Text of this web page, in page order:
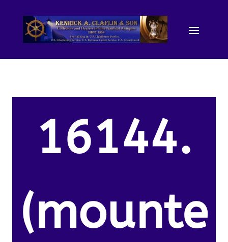
16144.
(mounte